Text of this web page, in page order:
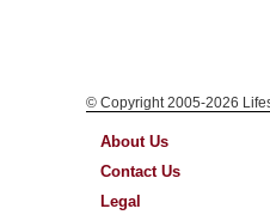
© Copyright 2005-2026
About Us
Contact Us
Legal